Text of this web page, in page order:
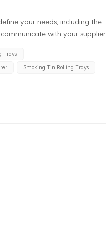
your needs, including the
with your supplier
to consider the credibility
your requirements. Confirm
bearing capacity, and they
you need to confirm
price and delivery
Trays
Smoking Tin Rolling Trays